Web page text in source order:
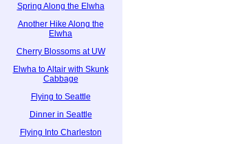
Spring Along the Elwha
Another Hike Along the
Elwha
Cherry Blossoms at UW
Elwha to Altair with Skunk
Cabbage
Flying to Seattle
Dinner in Seattle
Flying Into Charleston